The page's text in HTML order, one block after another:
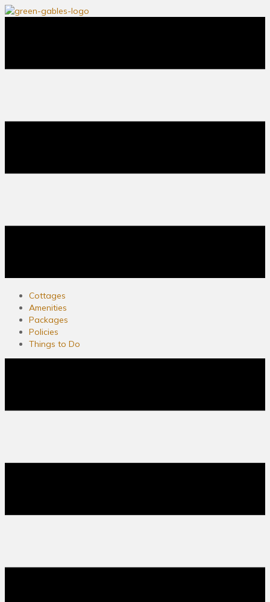
Cottages
Amenities
Packages
Policies
Things to Do